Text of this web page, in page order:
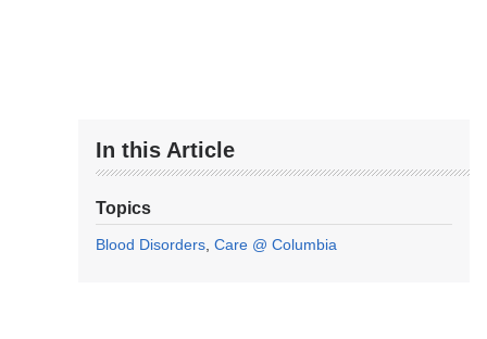
In this Article
Topics
Blood Disorders Care @ Columbia